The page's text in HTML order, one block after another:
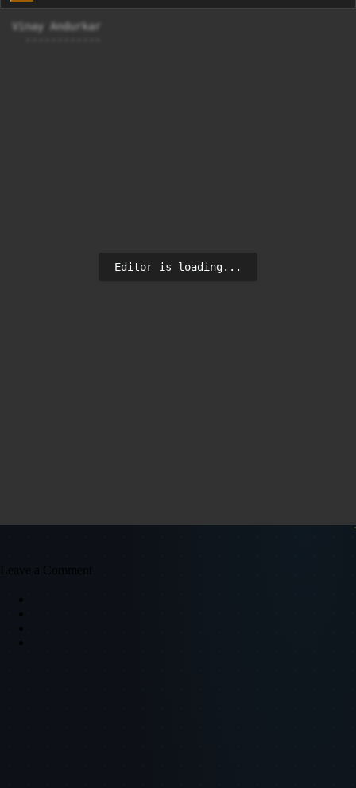
Vinay Andurkar
Editor is loading...